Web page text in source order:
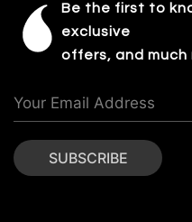
Be the first to
exclusive
offers, and much
SUBSCRIBE